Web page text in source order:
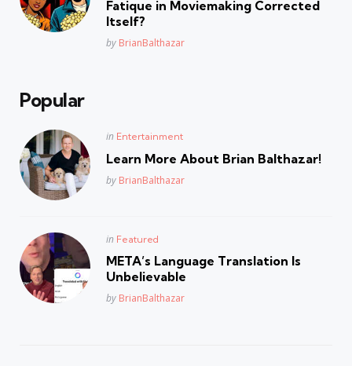
Fatique in Moviemaking Corrected
Itself?
Posted
by BrianBalthazar
Popular
Posted
in Entertainment
Learn More About Brian Balthazar!
Posted
by BrianBalthazar
Posted
in
in Featured
META’s Language Translation Is
Unbelievable
Posted
by BrianBalthazar